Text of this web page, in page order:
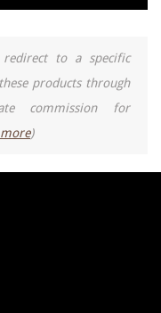
to a specific
products through
commission for
)